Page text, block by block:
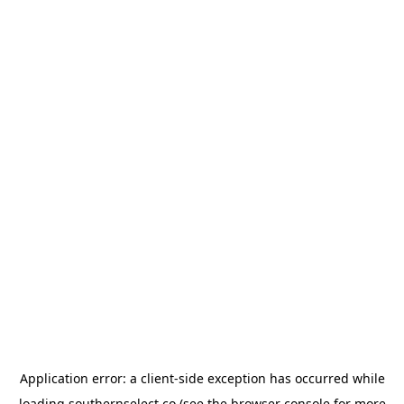
Application error: a client-side exception has occurred while